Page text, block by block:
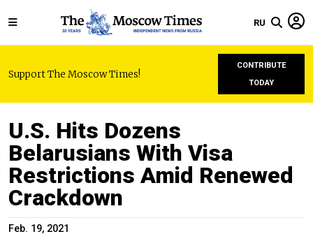
RU
Support The Moscow Times!
CONTRIBUTE
TODAY
U.S. Hits Dozens
Belarusians With Visa
Restrictions Amid Renewed
Crackdown
Feb. 19, 2021